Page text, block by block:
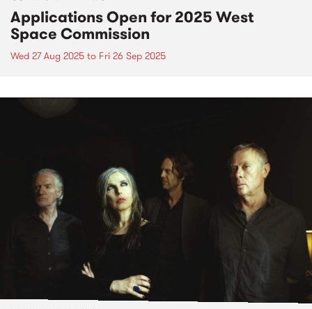
Applications Open for 2025 West
Space Commission
Wed 27 Aug 2025 to Fri 26 Sep 2025